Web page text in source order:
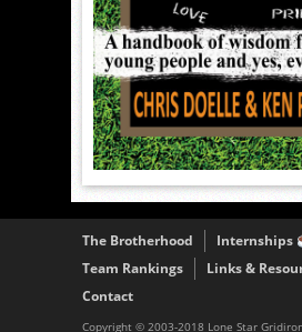
The Brotherhood
Internships
Team Rankings
Links &
Contact
Copyright © 2003-2018 Lone Star